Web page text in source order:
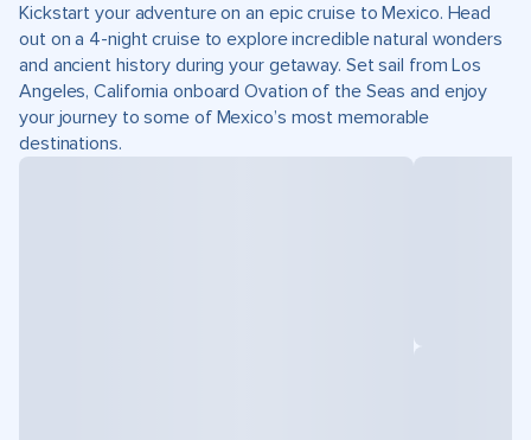
Kickstart your adventure on an epic cruise to Mexico. Head
out on a 4-night cruise to explore incredible natural wonders
and ancient history during your getaway. Set sail from Los
Angeles, California onboard Ovation of the Seas and enjoy
your journey to some of Mexico’s most memorable
destinations.